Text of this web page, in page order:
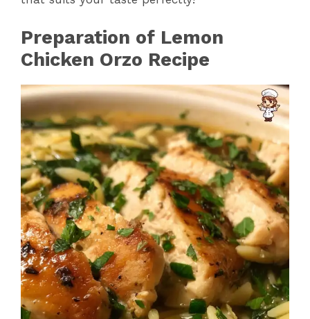
Preparation of Lemon
Chicken Orzo Recipe